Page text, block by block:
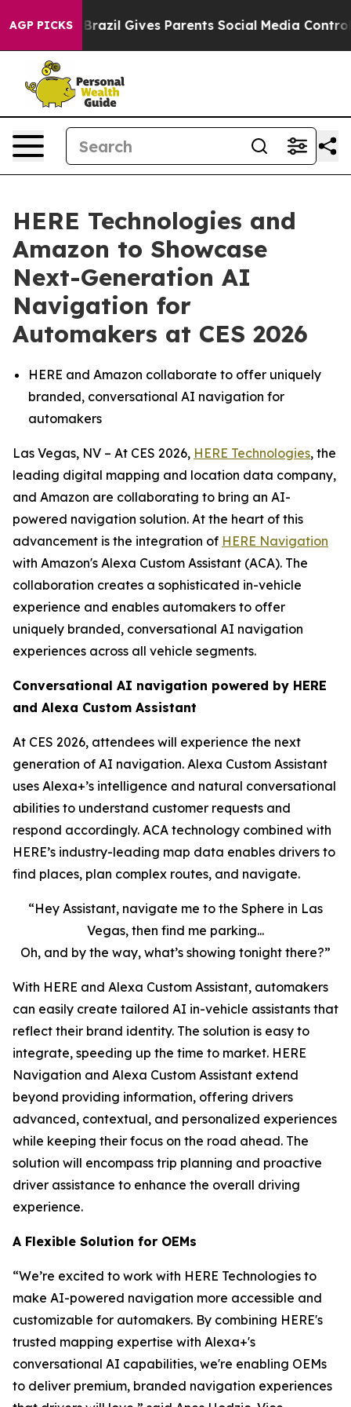
AGP PICKS
Youth Brazil Gives Parents Social Media Controls
HERE Technologies and
Amazon to Showcase
Next-Generation AI
Navigation for
Automakers at CES 2026
HERE and Amazon collaborate to offer uniquely
branded, conversational AI navigation for
automakers
Las Vegas, NV – At CES 2026, HERE Technologies, the
leading digital mapping and location data company,
and Amazon are collaborating to bring an AI-
powered navigation solution. At the heart of this
advancement is the integration of HERE Navigation
with Amazon's Alexa Custom Assistant (ACA). The
collaboration creates a sophisticated in-vehicle
experience and enables automakers to offer
uniquely branded, conversational AI navigation
experiences across all vehicle segments.
Conversational AI navigation powered by HERE
and Alexa Custom Assistant
At CES 2026, attendees will experience the next
generation of AI navigation. Alexa Custom Assistant
uses Alexa+’s intelligence and natural conversational
abilities to understand customer requests and
respond accordingly. ACA technology combined with
HERE’s industry-leading map data enables drivers to
find places, plan complex routes, and navigate.
“Hey Assistant, navigate me to the Sphere in Las
Vegas, then find me parking...
Oh, and by the way, what’s showing tonight there?”
With HERE and Alexa Custom Assistant, automakers
can easily create tailored AI in-vehicle assistants that
reflect their brand identity. The solution is easy to
integrate, speeding up the time to market. HERE
Navigation and Alexa Custom Assistant extend
beyond providing information, offering drivers
advanced, contextual, and personalized experiences
while keeping their focus on the road ahead. The
solution will encompass trip planning and proactive
driver assistance to enhance the overall driving
experience.
A Flexible Solution for OEMs
“We’re excited to work with HERE Technologies to
make AI-powered navigation more accessible and
customizable for automakers. By combining HERE's
trusted mapping expertise with Alexa+'s
conversational AI capabilities, we're enabling OEMs
to deliver premium, branded navigation experiences